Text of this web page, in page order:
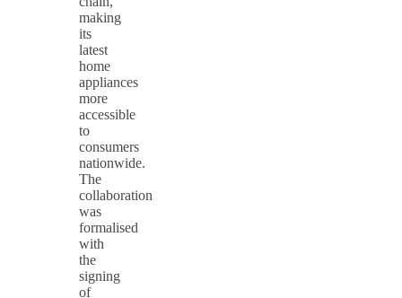
making
its
latest
home
appliances
more
accessible
to
consumers
nationwide.
The
collaboration
was
formalised
with
the
signing
of